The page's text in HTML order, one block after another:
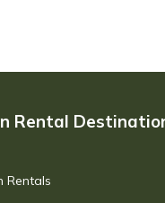
Rental
Rentals